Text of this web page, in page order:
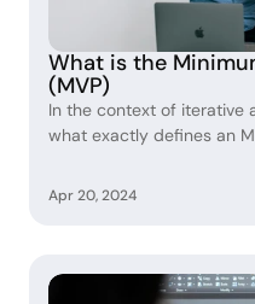
What is the
(MVP)
In the context of iterative
what exactly defines an
Apr 20, 2024